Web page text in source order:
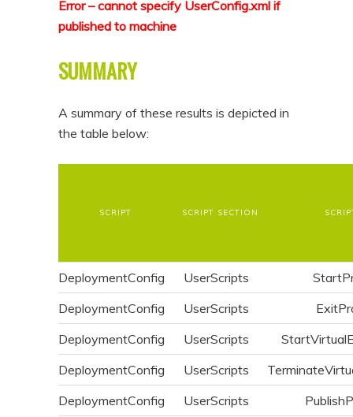
Error – cannot specify UserConfig.xml if
published to machine
SUMMARY
A summary of these results is depicted in
the table below:
SCRIPT SCRIPT SECTION
DeploymentConfig UserScripts
DeploymentConfig
UserScripts
DeploymentConfig
UserScripts
DeploymentConfig
UserScripts
DeploymentConfig
UserScripts